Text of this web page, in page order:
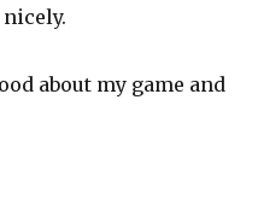
about my game and